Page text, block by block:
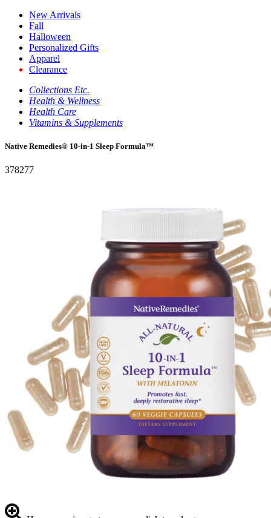
New Arrivals
Fall
Halloween
Personalized Gifts
Apparel
Clearance
Collections Etc.
Health & Wellness
Health Care
Vitamins & Supplements
Native Remedies® 10-in-1 Sleep Formula™
378277